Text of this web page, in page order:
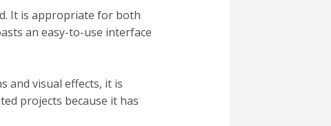
It is appropriate for both
an easy-to-use interface
and visual effects, it is
projects because it has